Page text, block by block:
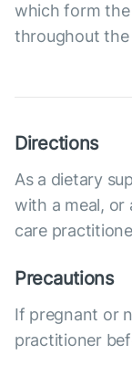
which form
throughout the
Directions
As a dietary
with a meal, or
care
Precautions
If pregnant or
practitioner